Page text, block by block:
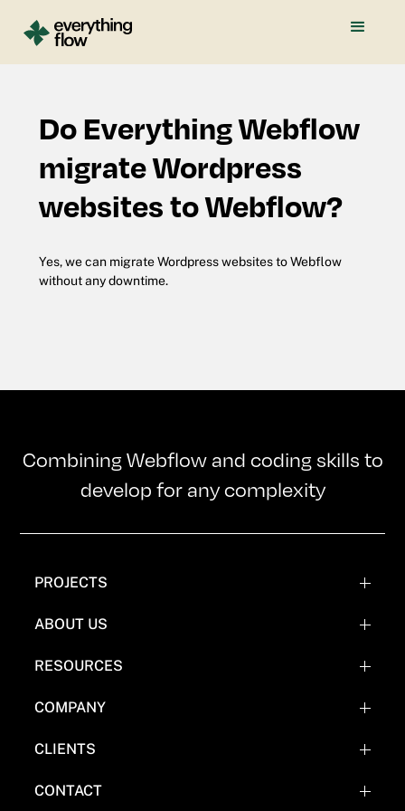
Do Everything Webflow
migrate Wordpress
websites to Webflow?
Yes, we can migrate Wordpress websites to Webflow
without any downtime.
Combining Webflow and coding skills to
develop for any complexity
PROJECTS
WEBFLOW PROJECTS
WEBFLOW EXPERIMENTATIONS
ABOUT US
TEAM
COMICS
RESOURCES
BLOG
COMPANY
FAQ'S
EVERYTHING FLOW TOOLS
CLIENTS
CASE STUDY (COMING SOON)
CONTACT